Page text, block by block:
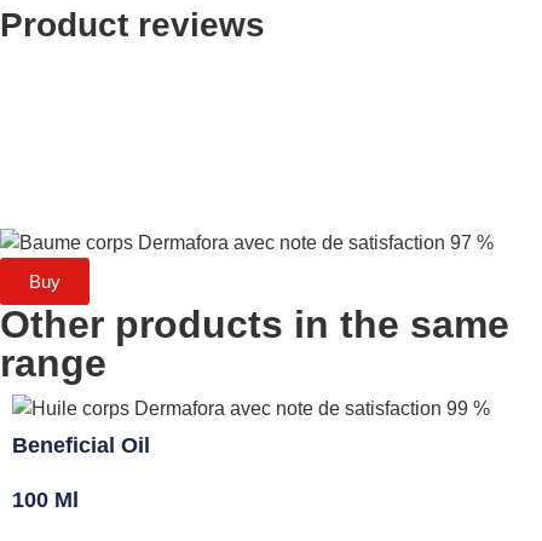
Product reviews
Buy
Other products in the same
range
Beneficial Oil
100 Ml